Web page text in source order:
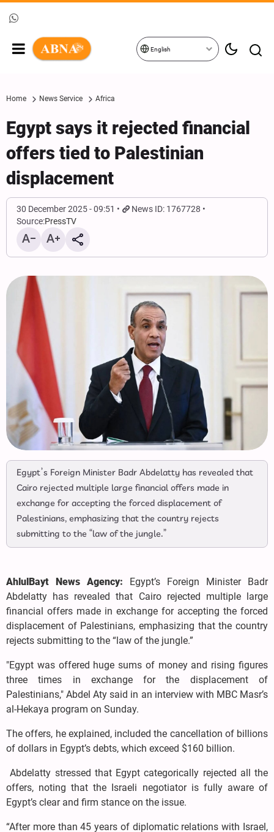
English
Home News Service Africa
Egypt says it rejected financial
offers tied to Palestinian
displacement
30 December 2025 - 09:51
News ID: 1767728
Source:PressTV
Egypt’s Foreign Minister Badr Abdelatty has revealed that
Cairo rejected multiple large financial offers made in
exchange for accepting the forced displacement of
Palestinians, emphasizing that the country rejects
submitting to the “law of the jungle.”
AhlulBayt News Agency: Egypt’s Foreign Minister Badr
Abdelatty has revealed that Cairo rejected multiple large
financial offers made in exchange for accepting the forced
displacement of Palestinians, emphasizing that the country
rejects submitting to the “law of the jungle.”
"Egypt was offered huge sums of money and rising figures
three times in exchange for the displacement of
Palestinians," Abdel Aty said in an interview with MBC Masr’s
al-Hekaya program on Sunday.
The offers, he explained, included the cancellation of billions
of dollars in Egypt’s debts, which exceed $160 billion.
Abdelatty stressed that Egypt categorically rejected all the
offers, noting that the Israeli negotiator is fully aware of
Egypt’s clear and firm stance on the issue.
“After more than 45 years of diplomatic relations with Israel,